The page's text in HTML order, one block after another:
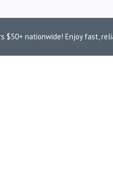
$50+ nationwide! Enjoy fast,